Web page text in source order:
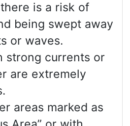
is a risk of
being swept away
or waves.
strong currents or
are extremely
areas marked as